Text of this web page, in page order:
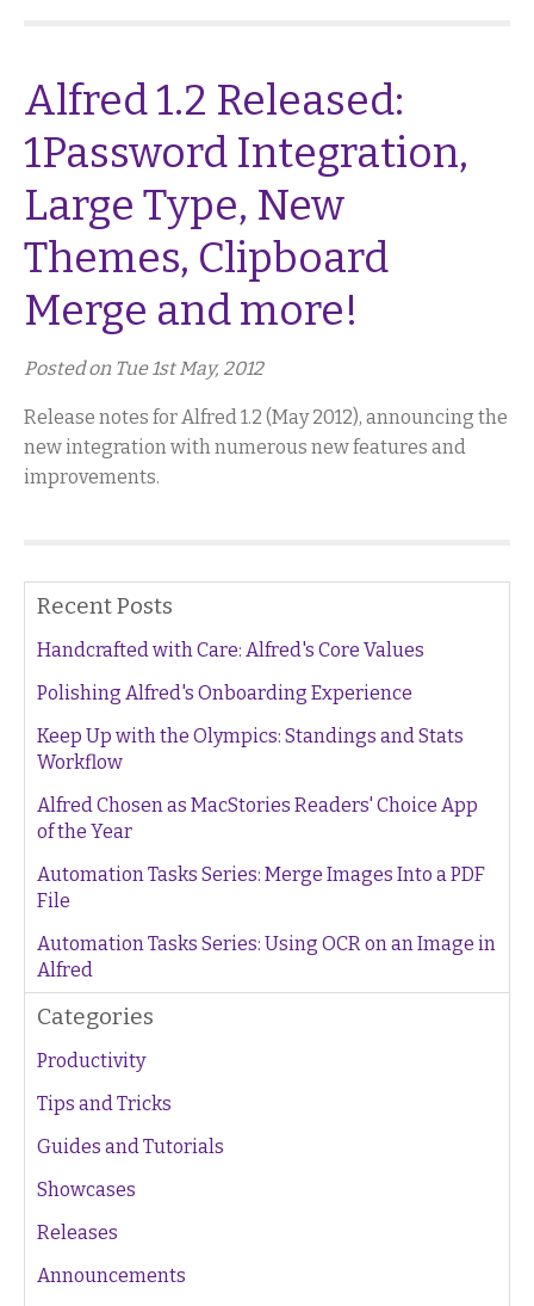
Alfred 1.2 Released:
1Password Integration,
Large Type, New
Themes, Clipboard
Merge and more!
Posted on Tue 1st May, 2012
Release notes for Alfred 1.2 (May 2012), announcing the
new integration with numerous new features and
improvements.
Recent Posts
Handcrafted with Care: Alfred's Core Values
Polishing Alfred's Onboarding Experience
Keep Up with the Olympics: Standings and Stats
Workflow
Alfred Chosen as MacStories Readers' Choice App
of the Year
Automation Tasks Series: Merge Images Into a PDF
File
Automation Tasks Series: Using OCR on an Image in
Alfred
Categories
Productivity
Tips and Tricks
Guides and Tutorials
Showcases
Releases
Announcements